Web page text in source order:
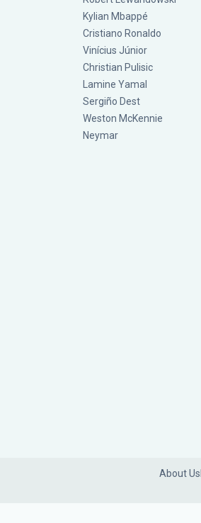
Kylian Mbappé
Cristiano Ronaldo
Vinícius Júnior
Christian Pulisic
Lamine Yamal
Sergiño Dest
Weston McKennie
Neymar
About Us